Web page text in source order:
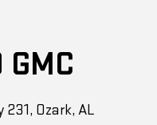
231, Ozark, AL